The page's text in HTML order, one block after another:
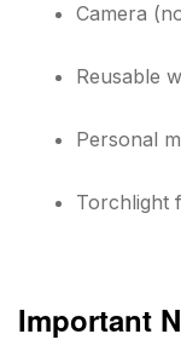
Camera
Reusable
Personal
Torchlight
Important